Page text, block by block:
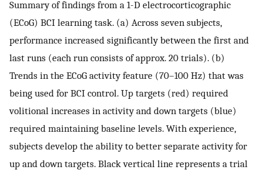
Summary of findings from a 1-D electrocorticographic
(ECoG) BCI learning task. (a) Across seven subjects,
performance increased significantly between the first and
last runs (each run consists of approx. 20 trials). (b)
Trends in the ECoG activity feature (70–100 Hz) that was
being used for BCI control. Up targets (red) required
volitional increases in activity and down targets (blue)
required maintaining baseline levels. With experience,
subjects develop the ability to better separate activity for
up and down targets. Black vertical line represents a trial